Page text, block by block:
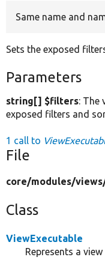
Same name and
Sets the exposed
Parameters
string[] $filters: The
exposed filters and
1 call to
File
core/modules/
Class
ViewExecutable
Represents a